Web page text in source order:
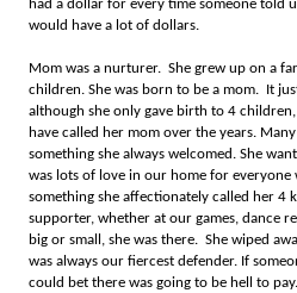
had a dollar for every time someone told
would have a lot of dollars.
Mom was a nurturer. She grew up on a
children. She was born to be a mom. It
although she only gave birth to 4
have called her mom over the years.
something she always welcomed. She
was lots of love in our home for everyone
something she affectionately called her 4
supporter, whether at our games, dance
big or small, she was there. She wiped
was always our fiercest defender. If
could bet there was going to be hell to